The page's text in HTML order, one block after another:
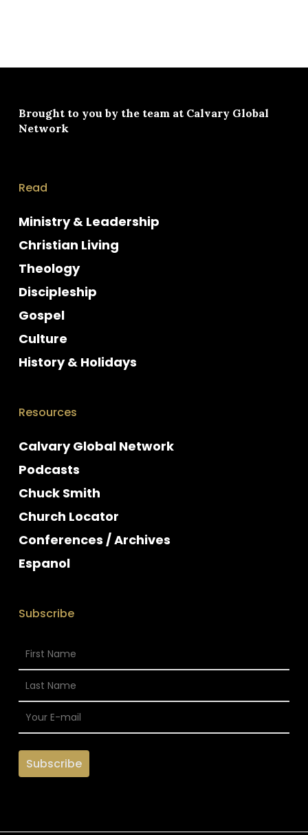
Brought to you by the team at Calvary Global
Network
Read
Ministry & Leadership
Christian Living
Theology
Discipleship
Gospel
Culture
History & Holidays
Resources
Calvary Global Network
Podcasts
Chuck Smith
Church Locator
Conferences / Archives
Espanol
Subscribe